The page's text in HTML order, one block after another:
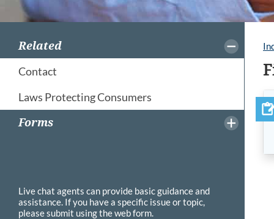
Related
Contact
Laws Protecting Consumers
Forms
Live chat agents can provide basic guidance and
assistance. If you have a specific issue or topic,
please submit using the web form.